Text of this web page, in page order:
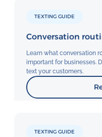
TEXTING GUIDE
Conversation
Learn what conversation
important for businesses.
text your customers.
TEXTING GUIDE